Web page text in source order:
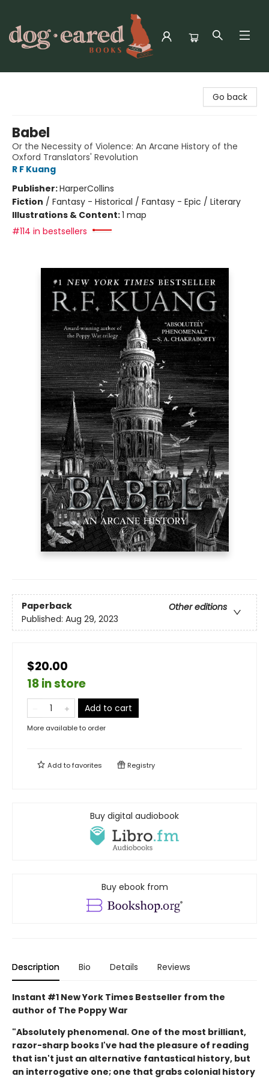
Go back
Babel
Or the Necessity of Violence: An Arcane History of the
Oxford Translators' Revolution
R F Kuang
Publisher:HarperCollins
Fiction / Fantasy - Historical / Fantasy - Epic / Literary
Illustrations & Content:1 map
#114 in bestsellers
Paperback
Other editions
Published: Aug 29, 2023
$20.00
18 in store
Add to cart
More available to order
Add tofavorites Registry
Buy digital audiobook
Buy ebook from
Description Bio Details Reviews
Instant #1 New York Times Bestseller from the
author of The Poppy War
"Absolutely phenomenal. One of the most brilliant,
razor-sharp books I've had the pleasure of reading
that isn't just an alternative fantastical history, but
an interrogative one; one that grabs colonial history